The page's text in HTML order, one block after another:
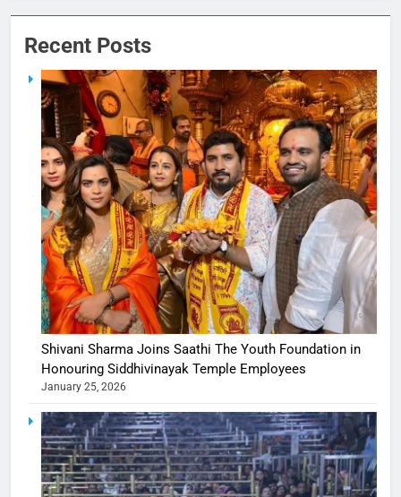
Recent Posts
Shivani Sharma Joins Saathi The Youth Foundation in
Honouring Siddhivinayak Temple Employees
January 25, 2026